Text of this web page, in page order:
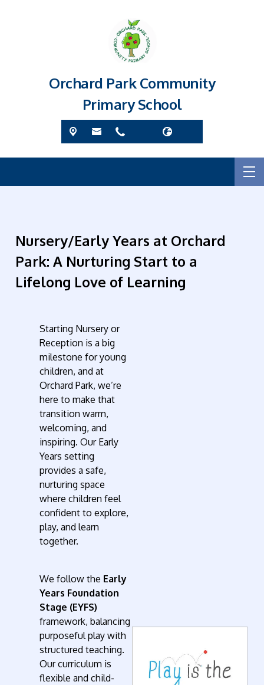
Orchard Park Community
Primary School
Nursery/Early Years at Orchard
Park: A Nurturing Start to a
Lifelong Love of Learning
Starting Nursery or
Reception is a big
milestone for young
children, and at
Orchard Park, we’re
here to make that
transition warm,
welcoming, and
inspiring. Our Early
Years setting
provides a safe,
nurturing space
where children feel
confident to explore,
play, and learn
together.
We follow the Early
Years Foundation
Stage (EYFS)
framework, balancing
purposeful play with
structured teaching.
Our curriculum is
flexible and child-